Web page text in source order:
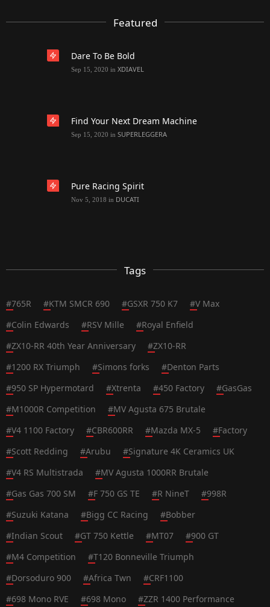
Featured
Dare To Be Bold
Sep 15, 2020 in XDIAVEL
Find Your Next Dream Machine
Sep 15, 2020 in SUPERLEGGERA
Pure Racing Spirit
Nov 5, 2018 in DUCATI
Tags
#765R #KTM SMCR 690 #GSXR 750 K7 #V Max
#Colin Edwards #RSV Mille #Royal Enfield
#ZX10-RR 40th Year Anniversary #ZX10-RR
#1200 RX Triumph #Simons forks #Denton Parts
#950 SP Hypermotard #Xtrenta #450 Factory #GasGas
#M1000R Competition #MV Agusta 675 Brutale
#V4 1100 Factory #CBR600RR #Mazda MX-5 #Factory
#Scott Redding #Arubu #Signature 4K Ceramics UK
#V4 RS Multistrada #MV Agusta 1000RR Brutale
#Gas Gas 700 SM #F 750 GS TE #R NineT #998R
#Suzuki Katana #Bigg CC Racing #Bobber
#Indian Scout #GT 750 Kettle #MT07 #900 GT
#M4 Competition #T120 Bonneville Triumph
#Dorsoduro 900 #Africa Twn #CRF1100
#698 Mono RVE #698 Mono #ZZR 1400 Performance